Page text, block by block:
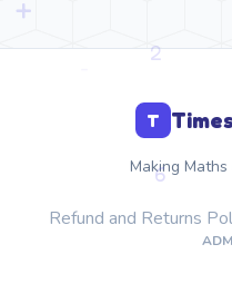
T
Making
Refund and Returns